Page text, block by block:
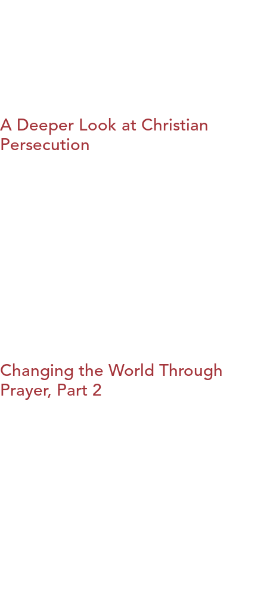
A Deeper Look at Christian
Persecution
Changing the World Through
Prayer, Part 2